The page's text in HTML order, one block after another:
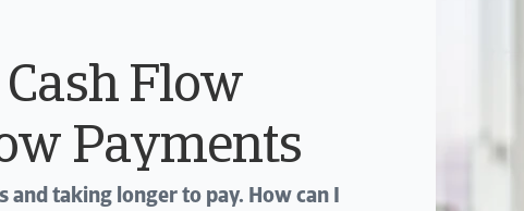
Flow
Payments
and taking longer to pay. How can I